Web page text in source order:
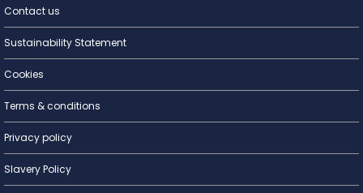
Lighting for
Contact us
Sustainability Statement
Cookies
Terms & conditions
Privacy policy
Slavery Policy